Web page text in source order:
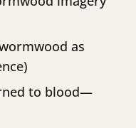
as
to blood—